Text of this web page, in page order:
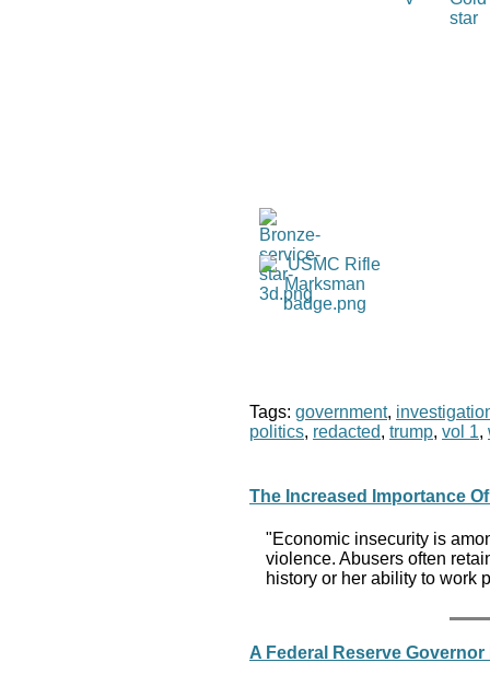
Tags: government,
politics, redacted, trump, vol 1,
The Increased Importance
"Economic insecurity is
violence. Abusers often
history or her ability to work
A Federal Reserve